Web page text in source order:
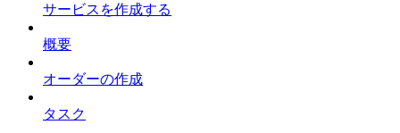
サービスを作成する
概要
オーダーの作成
タスク